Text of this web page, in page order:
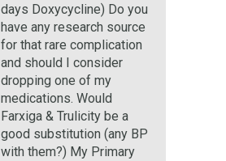
days Doxycycline) Do you
have any research source
for that rare complication
and should I consider
dropping one of my
medications. Would
Farxiga & Trulicity be a
good substitution (any BP
with them?) My Primary